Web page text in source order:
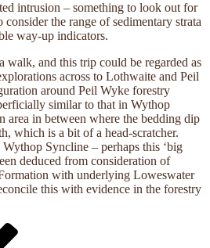
intrusion – something to look out for
consider the range of sedimentary strata
way-up indicators.
walk, and this trip could be regarded as
across to Lothwaite and Peil
around Peil Wyke forestry
similar to that in Wythop
area in between where the bedding dip
which is a bit of a head-scratcher.
Syncline – perhaps this ‘big
deduced from consideration of
with underlying Loweswater
this with evidence in the forestry